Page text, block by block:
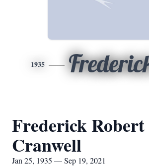
1935
Frederick Robert
Cranwell
Jan 25, 1935 — Sep 19, 2021